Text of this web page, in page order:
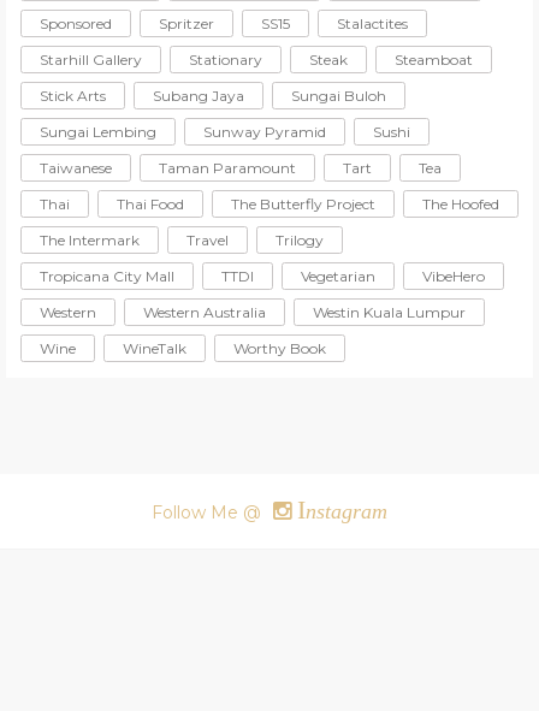
Sponsored
Spritzer SS15
Stalactites
Starhill Gallery
Stationary Steak
Steamboat
Stick Arts
Subang Jaya
Sungai Buloh
Sungai Lembing
Sunway Pyramid
Sushi
Taiwanese
Taman Paramount Tart
Tea
Thai
Thai Food The Butterfly Project
The Hoofed
The Intermark
Travel
Trilogy
Tropicana City Mall
TTDI Vegetarian
VibeHero
Western
Western Australia
Westin Kuala Lumpur
Wine
WineTalk Worthy Book
Follow Me @ Instagram